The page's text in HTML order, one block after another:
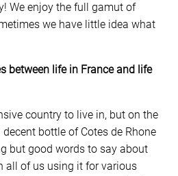
We enjoy the full gamut of
we have little idea what
between life in France and life
country to live in, but on the
bottle of Cotes de Rhone
but good words to say about
all of us using it for various